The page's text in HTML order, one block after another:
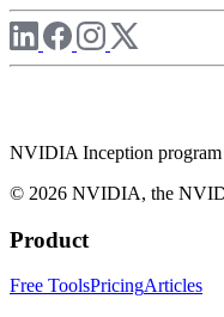
NVIDIA Inception program
© 2026 NVIDIA, the
Product
Free ToolsPricingArticles